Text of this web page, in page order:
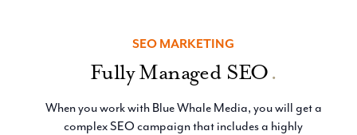
SEO MARKETING
Fully Managed SEO.
When you work with Blue Whale Media, you will get a
complex SEO campaign that includes a highly